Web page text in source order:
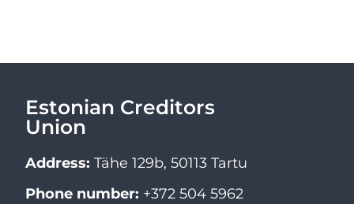
Estonian Creditors
Union
Address: Tähe 129b, 50113 Tartu
Phone number: +372 504 5962